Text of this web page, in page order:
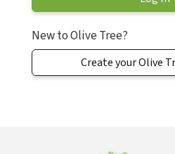
New to Olive Tree?
Create your Olive